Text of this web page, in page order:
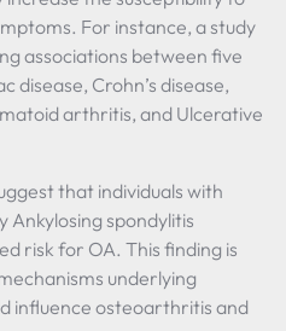
For instance, a study
associations between five
disease, Crohn’s disease,
arthritis, and Ulcerative
that individuals with
Ankylosing spondylitis
risk for OA. This finding is
underlying
influence osteoarthritis and